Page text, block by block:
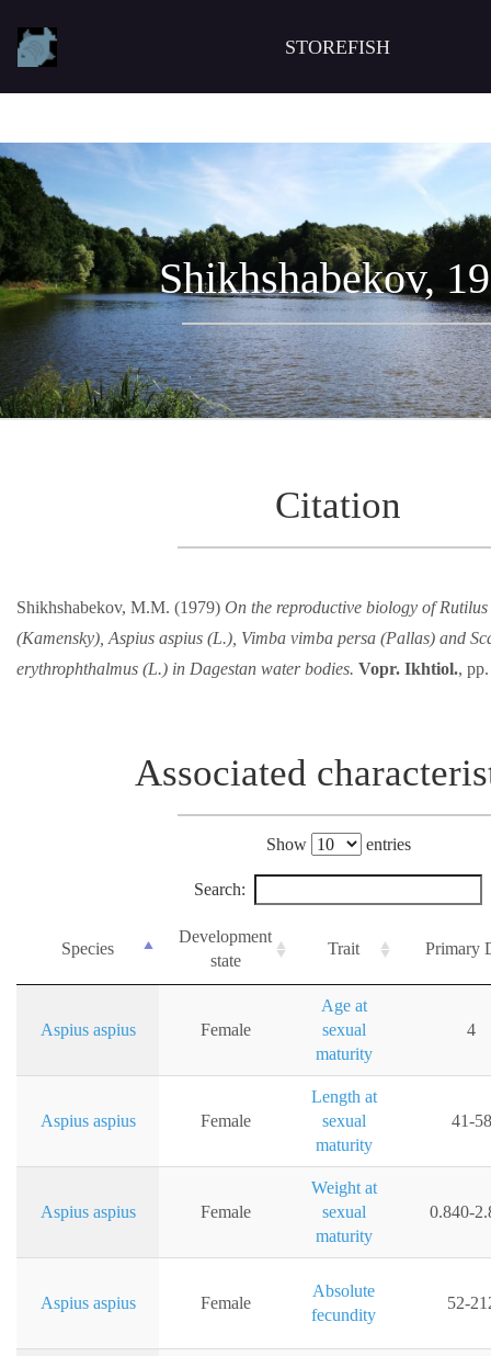
STOREFISH
Shikhshabekov,
Citation
Shikhshabekov, M.M. (1979) On the reproductive biology of
(Kamensky), Aspius aspius (L.), Vimba vimba persa (Pallas) and
erythrophthalmus (L.) in Dagestan water bodies. Vopr. Ikhtiol.,
Associated
Show entries
Search:
Species
Development
state
Trait Primary
Aspius aspius Female
Age at
sexual
maturity
4
Aspius aspius Female
Length at
sexual
maturity
41-58
Aspius aspius Female
Weight at
sexual
maturity
0.840-
Aspius aspius Female
Absolute
fecundity
52-